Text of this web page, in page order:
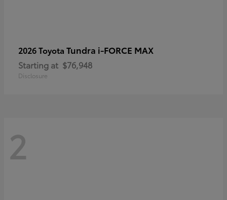
2026 Toyota Tundra i-FORCE MAX
Starting at $76,948
Disclosure
2